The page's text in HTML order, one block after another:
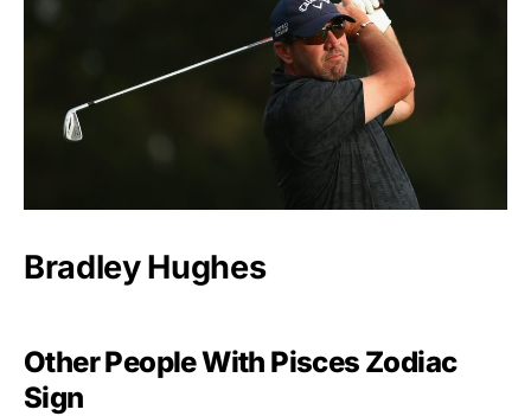
Bradley Hughes
Other People With Pisces Zodiac
Sign